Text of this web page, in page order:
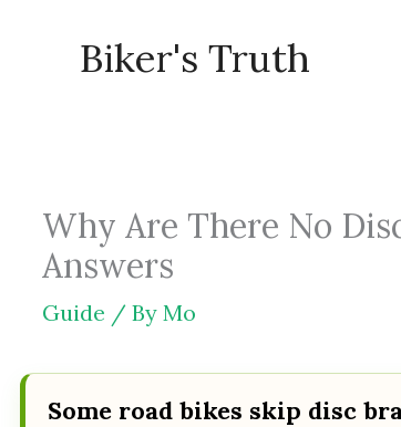
Biker's Truth
Why Are There No
Answers
Guide / By Mo
Some road bikes skip disc